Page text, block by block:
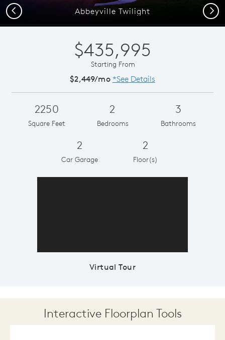
Abbeyville Twilight
Previous Next
$435,995
Starting From
$2,449/mo *See Details
2250
Square Feet
2
Bedrooms
3
Bathrooms
2
Car Garage
2
Floor(s)
Virtual Tour
Interactive Floorplan Tools